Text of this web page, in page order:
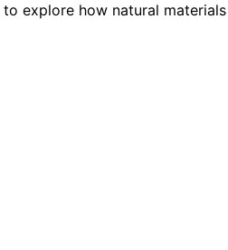
explore how natural